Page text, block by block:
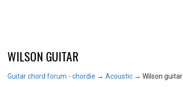
WILSON GUITAR
Guitar chord forum - chordie → Acoustic → Wilson guitar